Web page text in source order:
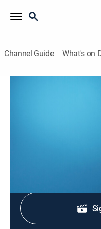
Channel Guide What's on
S2026 E353 |
NewsNation's live